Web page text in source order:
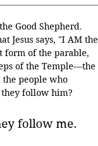
Good Shepherd.
Jesus says, "I AM the
form of the parable,
of the Temple—the
the people who
follow him?
follow me.